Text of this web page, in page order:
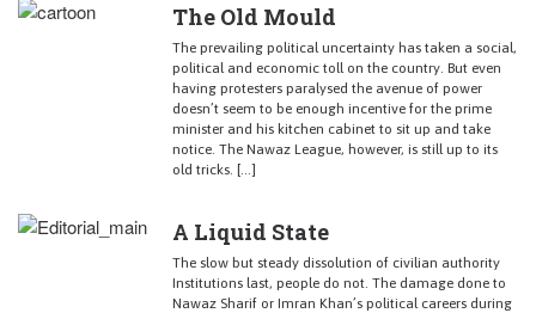
The Old Mould
The prevailing political uncertainty has taken a social,
political and economic toll on the country. But even
having protesters paralysed the avenue of power
doesn’t seem to be enough incentive for the prime
minister and his kitchen cabinet to sit up and take
notice. The Nawaz League, however, is still up to its
old tricks. […]
A Liquid State
The slow but steady dissolution of civilian authority
Institutions last, people do not. The damage done to
Nawaz Sharif or Imran Khan’s political careers during